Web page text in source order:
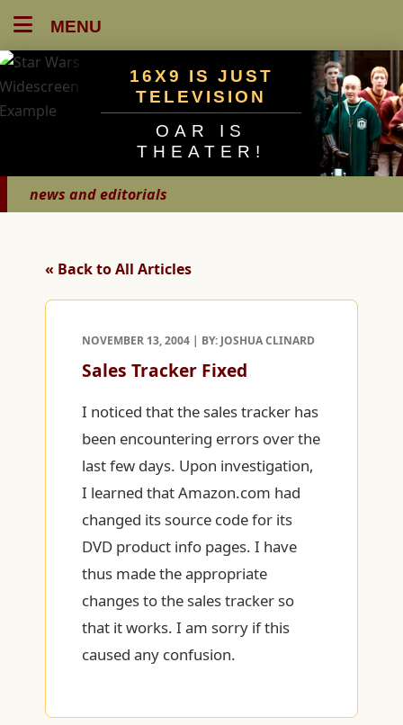
MENU
16X9 IS JUST
TELEVISION
OAR IS
THEATER!
news and editorials
« Back to All Articles
NOVEMBER 13, 2004 | BY: JOSHUA CLINARD
Sales Tracker Fixed
I noticed that the sales tracker has
been encountering errors over the
last few days. Upon investigation,
I learned that Amazon.com had
changed its source code for its
DVD product info pages. I have
thus made the appropriate
changes to the sales tracker so
that it works. I am sorry if this
caused any confusion.